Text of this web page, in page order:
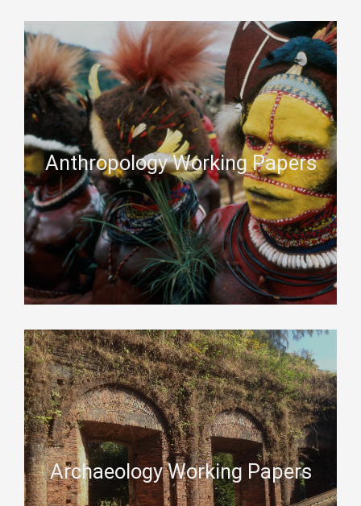
Anthropology Working Papers
Archaeology Working Papers